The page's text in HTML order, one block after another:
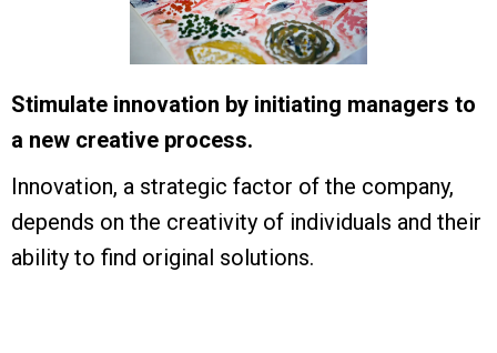
Stimulate innovation by initiating managers to
a new creative process.
Innovation, a strategic factor of the company,
depends on the creativity of individuals and their
ability to find original solutions.